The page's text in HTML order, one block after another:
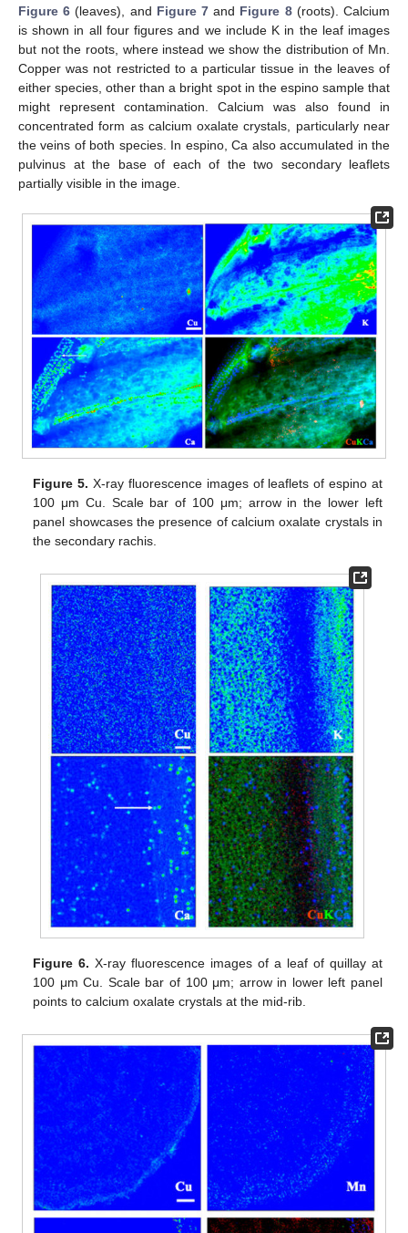
Figure 6 (leaves), and Figure 7 and Figure 8(roots). Calcium
is shown in all four figures and we include K in the leaf images
but not the roots, where instead we show the distribution of Mn.
Copper was not restricted to a particular tissue in the leaves of
either species, other than a bright spot in the espino sample that
might represent contamination. Calcium was also found in
concentrated form as calcium oxalate crystals, particularly near
the veins of both species. In espino, Ca also accumulated in the
pulvinus at the base of each of the two secondary leaflets
partially visible in the image.
Figure 5. X-ray fluorescence images of leaflets of espino at
100 μm Cu. Scale bar of 100 μm; arrow in the lower left
panel showcases the presence of calcium oxalate crystals in
the secondary rachis.
Figure 6. X-ray fluorescence images of a leaf of quillay at
100 μm Cu. Scale bar of 100 μm; arrow in lower left panel
points to calcium oxalate crystals at the mid-rib.